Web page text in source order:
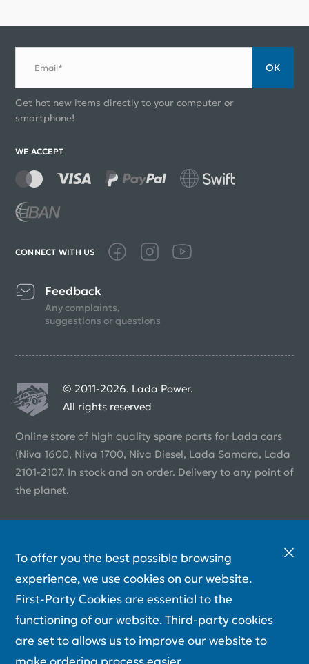
Email* ОК
Get hot new items directly to your computer or
smartphone!
WE ACCEPT
CONNECT WITH US
Feedback
Any complaints,
suggestions or questions
© 2011-2026. Lada Power.
All rights reserved
Online store of high quality spare parts for Lada cars
(Niva 1600, Niva 1700, Niva Diesel, Lada Samara, Lada
2101-2107. In stock and on order. Delivery to any point of
the planet.
To offer you the best possible browsing
experience, we use cookies on our website.
First-Party Cookies are essential to the
functioning of our website. Third-party cookies
are set to allows us to improve our website to